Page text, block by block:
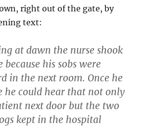
right out of the gate, by
text:
at dawn the nurse shook
his sobs were
in the next room. Once he
he could hear that not only
next door but the two
kept in the hospital